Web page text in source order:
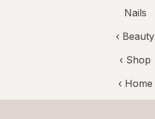
Nails
‹ Beauty
‹ Shop
‹ Home